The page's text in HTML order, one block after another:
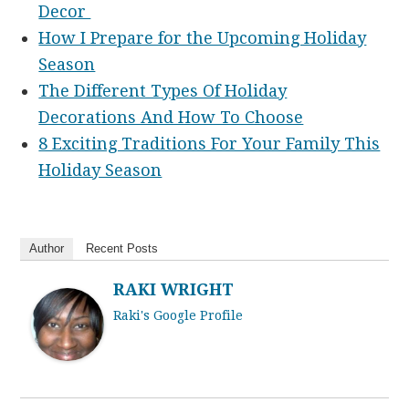
Decor
How I Prepare for the Upcoming Holiday
Season
The Different Types Of Holiday
Decorations And How To Choose
8 Exciting Traditions For Your Family This
Holiday Season
Author Recent Posts
RAKI WRIGHT
Raki's Google Profile